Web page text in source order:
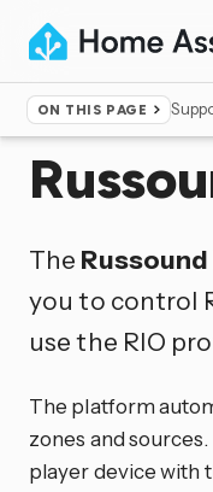
ON THIS PAGE
Home ▸Integrations
The Russound
you to control
use the RIO
The platform
zones and
player device with